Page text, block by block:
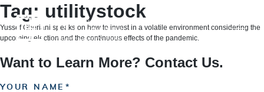
Skip
content
Tag: utilitystock
Yussef Gheriani speaks on how to invest in a volatile environment considering the
upcoming election and the continuous effects of the pandemic.
Want to Learn More? Contact Us.
YOUR NAME